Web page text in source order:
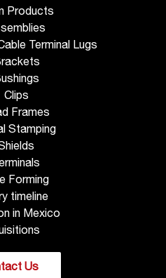
Products
Terminal Lugs
Clips
Frames
Stamping
Forming
timeline
in Mexico
Us